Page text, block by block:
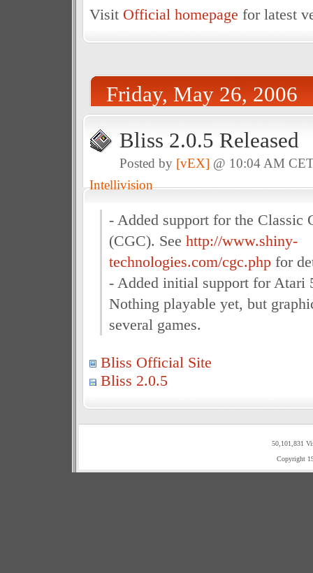
Visit Official homepage for latest
Friday, May 26, 2006
Bliss 2.0.5 Released
Posted by [vEX] @ 10:04 AM
Intellivision
- Added support for the Classic
(CGC). See http://www.shiny-
technologies.com/cgc.php for
- Added initial support for Atari
Nothing playable yet, but
several games.
Bliss Official Site
Bliss 2.0.5
50,101,831
Copyright